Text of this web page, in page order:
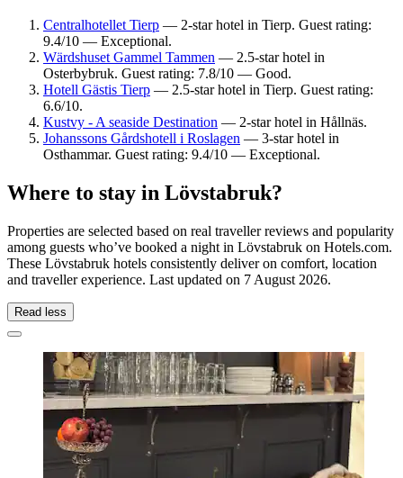
Centralhotellet Tierp — 2-star hotel in Tierp. Guest rating:
9.4/10 — Exceptional.
Wärdshuset Gammel Tammen — 2.5-star hotel in
Osterbybruk. Guest rating: 7.8/10 — Good.
Hotell Gästis Tierp — 2.5-star hotel in Tierp. Guest rating:
6.6/10.
Kustvy - A seaside Destination — 2-star hotel in Hållnäs.
Johanssons Gårdshotell i Roslagen — 3-star hotel in
Osthammar. Guest rating: 9.4/10 — Exceptional.
Where to stay in Lövstabruk?
Properties are selected based on real traveller reviews and popularity
among guests who’ve booked a night in Lövstabruk on Hotels.com.
These Lövstabruk hotels consistently deliver on comfort, location
and traveller experience. Last updated on 7 August 2026.
Read less